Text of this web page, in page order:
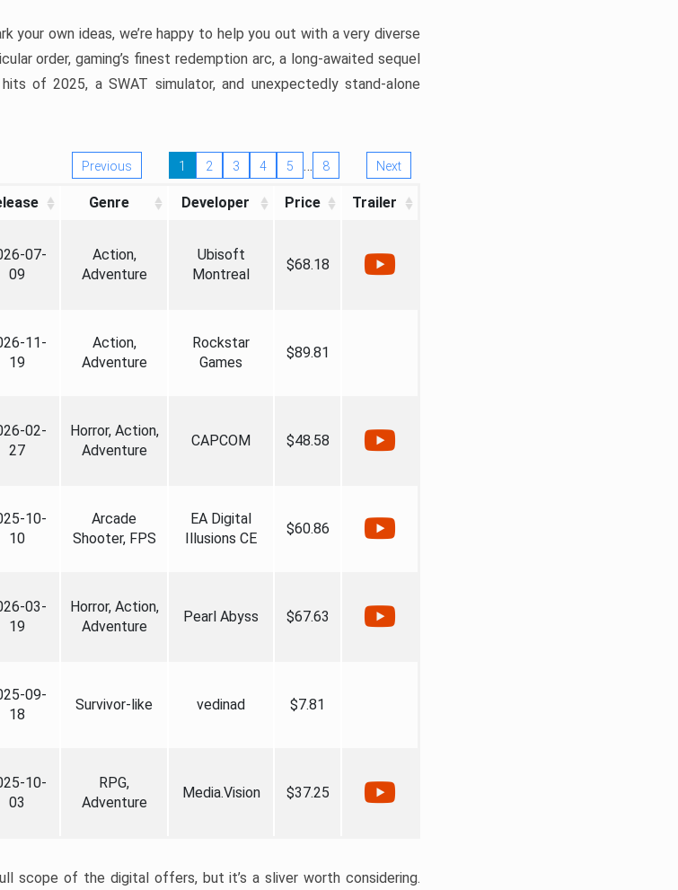
your own ideas, we’re happy to help you out with a very diverse
order, gaming’s finest redemption arc, a long-awaited sequel
of 2025, a SWAT simulator, and unexpectedly stand-alone
Previous 1 2 3 4 5 … 8 Next
Genre Developer Price Trailer
07-
09
Action,
Adventure
Ubisoft
Montreal
$68.18
11-
19
Action,
Adventure
Rockstar
Games
$89.81
02-
27
Horror, Action,
Adventure
CAPCOM $48.58
10-
10
Arcade
Shooter, FPS
EA Digital
Illusions CE
$60.86
03-
19
Horror, Action,
Adventure
Pearl Abyss $67.63
09-
18
Survivor-like vedinad $7.81
10-
03
RPG,
Adventure
Media.Vision $37.25
scope of the digital offers, but it’s a sliver worth considering.